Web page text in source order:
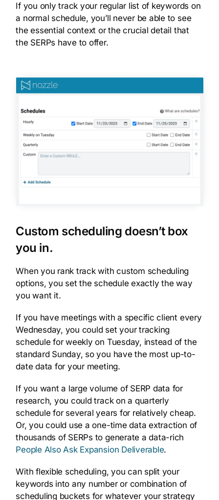
If you only track your regular list of keywords on
a normal schedule, you’ll never be able to see
the essential context or the crucial detail that
the SERPs have to offer.
Custom scheduling doesn’t box
you in.
When you rank track with custom scheduling
options, you set the schedule exactly the way
you want it.
If you have meetings with a specific client every
Wednesday, you could set your tracking
schedule for weekly on Tuesday, instead of the
standard Sunday, so you have the most up-to-
date data for your meeting.
If you want a large volume of SERP data for
research, you could track on a quarterly
schedule for several years for relatively cheap.
Or, you could use a one-time data extraction of
thousands of SERPs to generate a data-rich
People Also Ask Expansion Deliverable.
With flexible scheduling, you can split your
keywords into any number or combination of
scheduling buckets for whatever your strategy